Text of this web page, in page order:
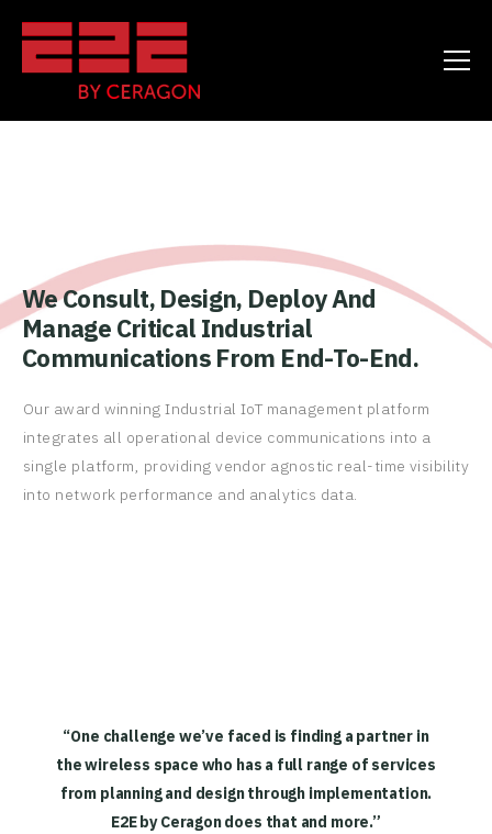
We Consult, Design, Deploy And
Manage Critical Industrial
Communications From End-To-End.
Our award winning Industrial IoT management platform
integrates all operational device communications into a
single platform, providing vendor agnostic real-time visibility
into network performance and analytics data.
“One challenge we’ve faced is finding a partner in
the wireless space who has a full range of services
from planning and design through implementation.
E2E by Ceragon does that and more.”